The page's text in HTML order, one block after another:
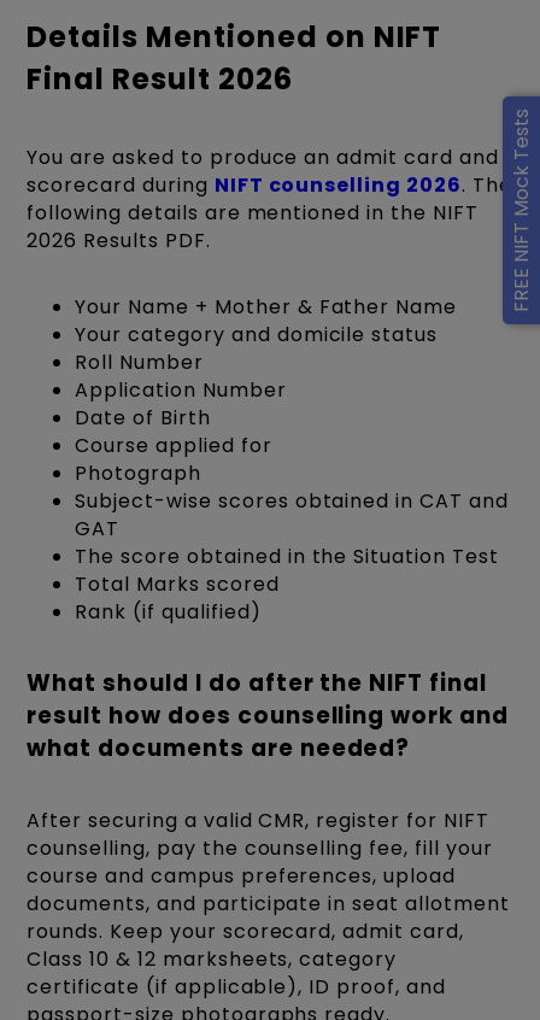
FREE NIFT Mock Tests
Details Mentioned on NIFT
Final Result 2026
You are asked to produce an admit card and
scorecard during NIFT counselling 2026. The
following details are mentioned in the NIFT
2026 Results PDF.
Your Name + Mother & Father Name
Your category and domicile status
Roll Number
Application Number
Date of Birth
Course applied for
Photograph
Subject-wise scores obtained in CAT and
GAT
The score obtained in the Situation Test
Total Marks scored
Rank (if qualified)
What should I do after the NIFT final
result how does counselling work and
what documents are needed?
After securing a valid CMR, register for NIFT
counselling, pay the counselling fee, fill your
course and campus preferences, upload
documents, and participate in seat allotment
rounds. Keep your scorecard, admit card,
Class 10 & 12 marksheets, category
certificate (if applicable), ID proof, and